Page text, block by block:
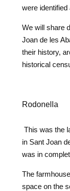
were
We will share
Joan de les
their history,
historical
Rodonella
This was the
in Sant Joan
was in
The
space on the